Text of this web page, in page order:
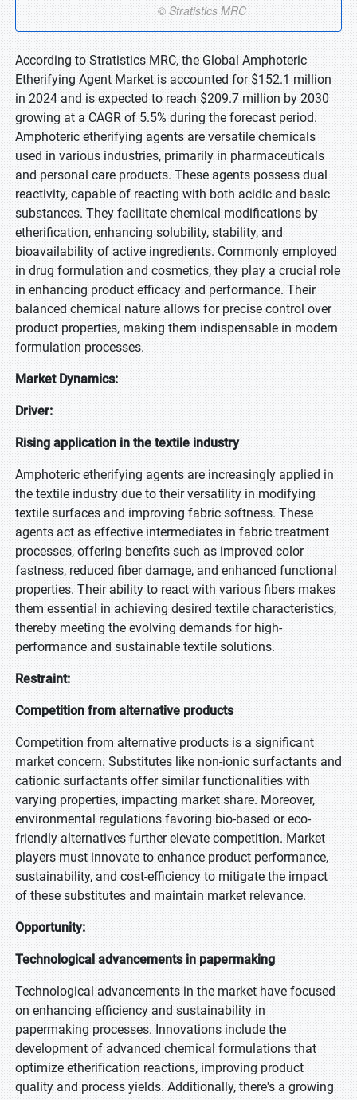
According to Stratistics MRC, the Global Amphoteric
Etherifying Agent Market is accounted for $152.1 million
in 2024 and is expected to reach $209.7 million by 2030
growing at a CAGR of 5.5% during the forecast period.
Amphoteric etherifying agents are versatile chemicals
used in various industries, primarily in pharmaceuticals
and personal care products. These agents possess dual
reactivity, capable of reacting with both acidic and basic
substances. They facilitate chemical modifications by
etherification, enhancing solubility, stability, and
bioavailability of active ingredients. Commonly employed
in drug formulation and cosmetics, they play a crucial role
in enhancing product efficacy and performance. Their
balanced chemical nature allows for precise control over
product properties, making them indispensable in modern
formulation processes.
Market Dynamics:
Driver:
Rising application in the textile industry
Amphoteric etherifying agents are increasingly applied in
the textile industry due to their versatility in modifying
textile surfaces and improving fabric softness. These
agents act as effective intermediates in fabric treatment
processes, offering benefits such as improved color
fastness, reduced fiber damage, and enhanced functional
properties. Their ability to react with various fibers makes
them essential in achieving desired textile characteristics,
thereby meeting the evolving demands for high-
performance and sustainable textile solutions.
Restraint:
Competition from alternative products
Competition from alternative products is a significant
market concern. Substitutes like non-ionic surfactants and
cationic surfactants offer similar functionalities with
varying properties, impacting market share. Moreover,
environmental regulations favoring bio-based or eco-
friendly alternatives further elevate competition. Market
players must innovate to enhance product performance,
sustainability, and cost-efficiency to mitigate the impact
of these substitutes and maintain market relevance.
Opportunity:
Technological advancements in papermaking
Technological advancements in the market have focused
on enhancing efficiency and sustainability in
papermaking processes. Innovations include the
development of advanced chemical formulations that
optimize etherification reactions, improving product
quality and process yields. Additionally, there's a growing